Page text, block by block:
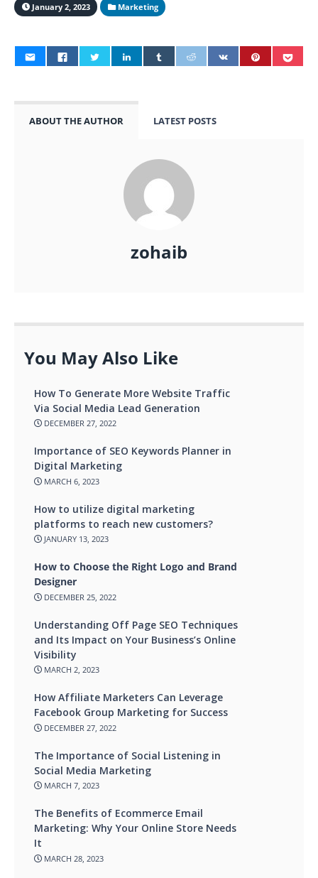
January 2, 2023 Marketing
ABOUT THE AUTHOR LATEST POSTS
zohaib
You May Also Like
How To Generate More Website Traffic
Via Social Media Lead Generation
DECEMBER 27, 2022
Importance of SEO Keywords Planner in
Digital Marketing
MARCH 6, 2023
How to utilize digital marketing
platforms to reach new customers?
JANUARY 13, 2023
How to Choose the Right Logo and Brand
Designer
DECEMBER 25, 2022
Understanding Off Page SEO Techniques
and Its Impact on Your Business’s Online
Visibility
MARCH 2, 2023
How Affiliate Marketers Can Leverage
Facebook Group Marketing for Success
DECEMBER 27, 2022
The Importance of Social Listening in
Social Media Marketing
MARCH 7, 2023
The Benefits of Ecommerce Email
Marketing: Why Your Online Store Needs
It
MARCH 28, 2023